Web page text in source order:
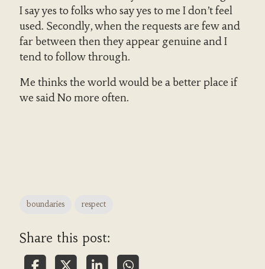
I say yes to folks who say yes to me I don’t feel
used. Secondly, when the requests are few and
far between then they appear genuine and I
tend to follow through.
Me thinks the world would be a better place if
we said No more often.
boundaries respect
Share this post: